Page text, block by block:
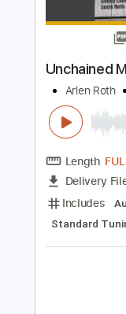
Includes
Inc. Chords